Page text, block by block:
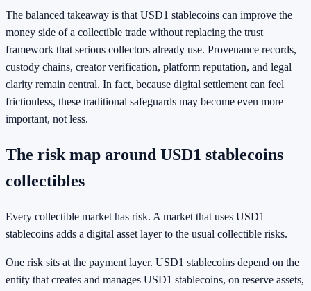
The balanced takeaway is that USD1 stablecoins can improve the
money side of a collectible trade without replacing the trust
framework that serious collectors already use. Provenance records,
custody chains, creator verification, platform reputation, and legal
clarity remain central. In fact, because digital settlement can feel
frictionless, these traditional safeguards may become even more
important, not less.
The risk map around USD1 stablecoins
collectibles
Every collectible market has risk. A market that uses USD1
stablecoins adds a digital asset layer to the usual collectible risks.
One risk sits at the payment layer. USD1 stablecoins depend on the
entity that creates and manages USD1 stablecoins, on reserve assets,